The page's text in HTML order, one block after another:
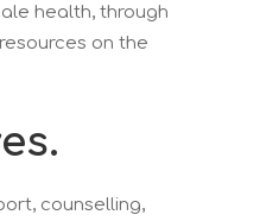
health, through
on the
counselling,